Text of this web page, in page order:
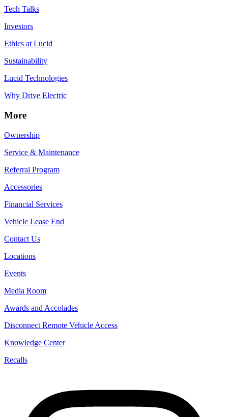
Tech Talks
Investors
Ethics at Lucid
Sustainability
Lucid Technologies
Why Drive Electric
More
Ownership
Service & Maintenance
Referral Program
Accessories
Financial Services
Vehicle Lease End
Contact Us
Locations
Events
Media Room
Awards and Accolades
Disconnect Remote Vehicle Access
Knowledge Center
Recalls